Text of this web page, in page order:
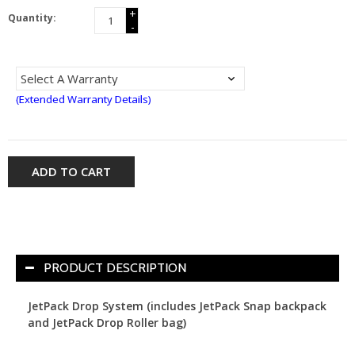
Quantity:
+
-
(Extended Warranty Details)
ADD TO CART
PRODUCT DESCRIPTION
JetPack Drop System (includes JetPack Snap backpack
and JetPack Drop Roller bag)